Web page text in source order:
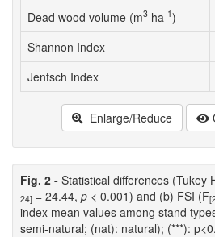
Dead wood volume (m3 ha-1)
Shannon Index
Jentsch Index
Enlarge/Reduce
Fig. 2 - Statistical differences (Tukey
24] = 24.44, p < 0.001) and (b) FSI (F
index mean values among stand
semi-natural; (nat): natural); (***):